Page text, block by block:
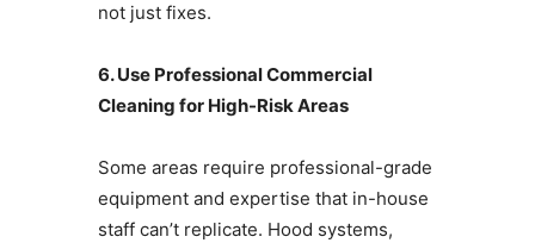
not just fixes.
6. Use Professional Commercial
Cleaning for High-Risk Areas
Some areas require professional-grade
equipment and expertise that in-house
staff can’t replicate. Hood systems,